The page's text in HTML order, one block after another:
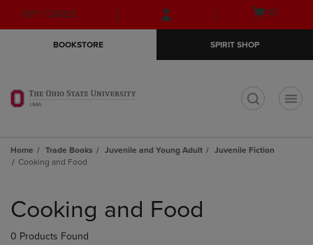
Skip
to
Skip
to
menu
GIFT CARDS
Open
(0)
BOOKSTORE SPIRIT SHOP
Home Trade Books Juvenile and Young Adult
Juvenile Fiction
Cooking and Food
products
Cooking and Food
0 Products Found